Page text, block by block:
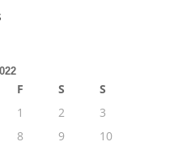
F S
S
1
2
3
8 9
10